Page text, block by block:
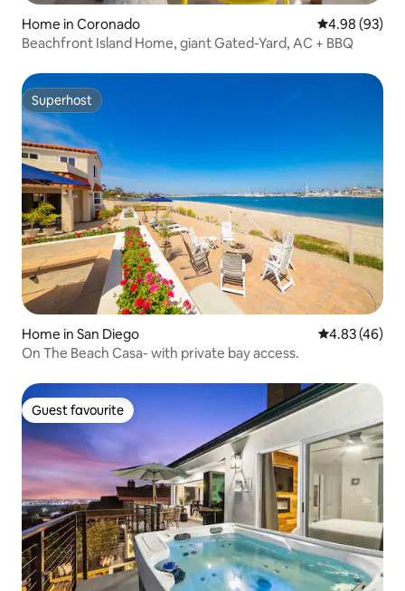
Home in Coronado 4.98 out of 5
4.98 (93)
Beachfront Island Home, giant Gated-Yard, AC + BBQ
Superhost
Superhost
Home in San Diego 4.83 out of 5
4.83 (46)
On The Beach Casa- with private bay access.
Guest favourite
Guest favourite